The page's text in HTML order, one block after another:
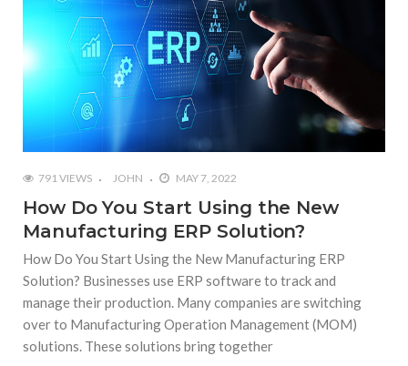
791 VIEWS JOHN MAY 7, 2022
How Do You Start Using the New
Manufacturing ERP Solution?
How Do You Start Using the New Manufacturing ERP
Solution? Businesses use ERP software to track and
manage their production. Many companies are switching
over to Manufacturing Operation Management (MOM)
solutions. These solutions bring together